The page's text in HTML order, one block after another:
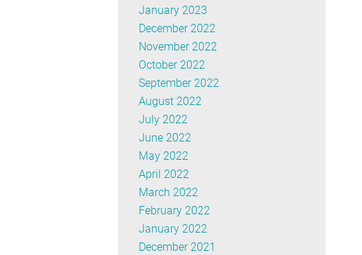
January 2023
December 2022
November 2022
October 2022
September 2022
August 2022
July 2022
June 2022
May 2022
April 2022
March 2022
February 2022
January 2022
December 2021